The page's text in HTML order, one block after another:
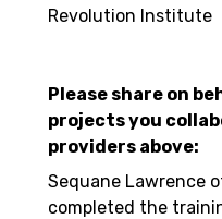
Revolution Institute
Please share on
projects you
providers above:
Sequane Lawrence
completed the